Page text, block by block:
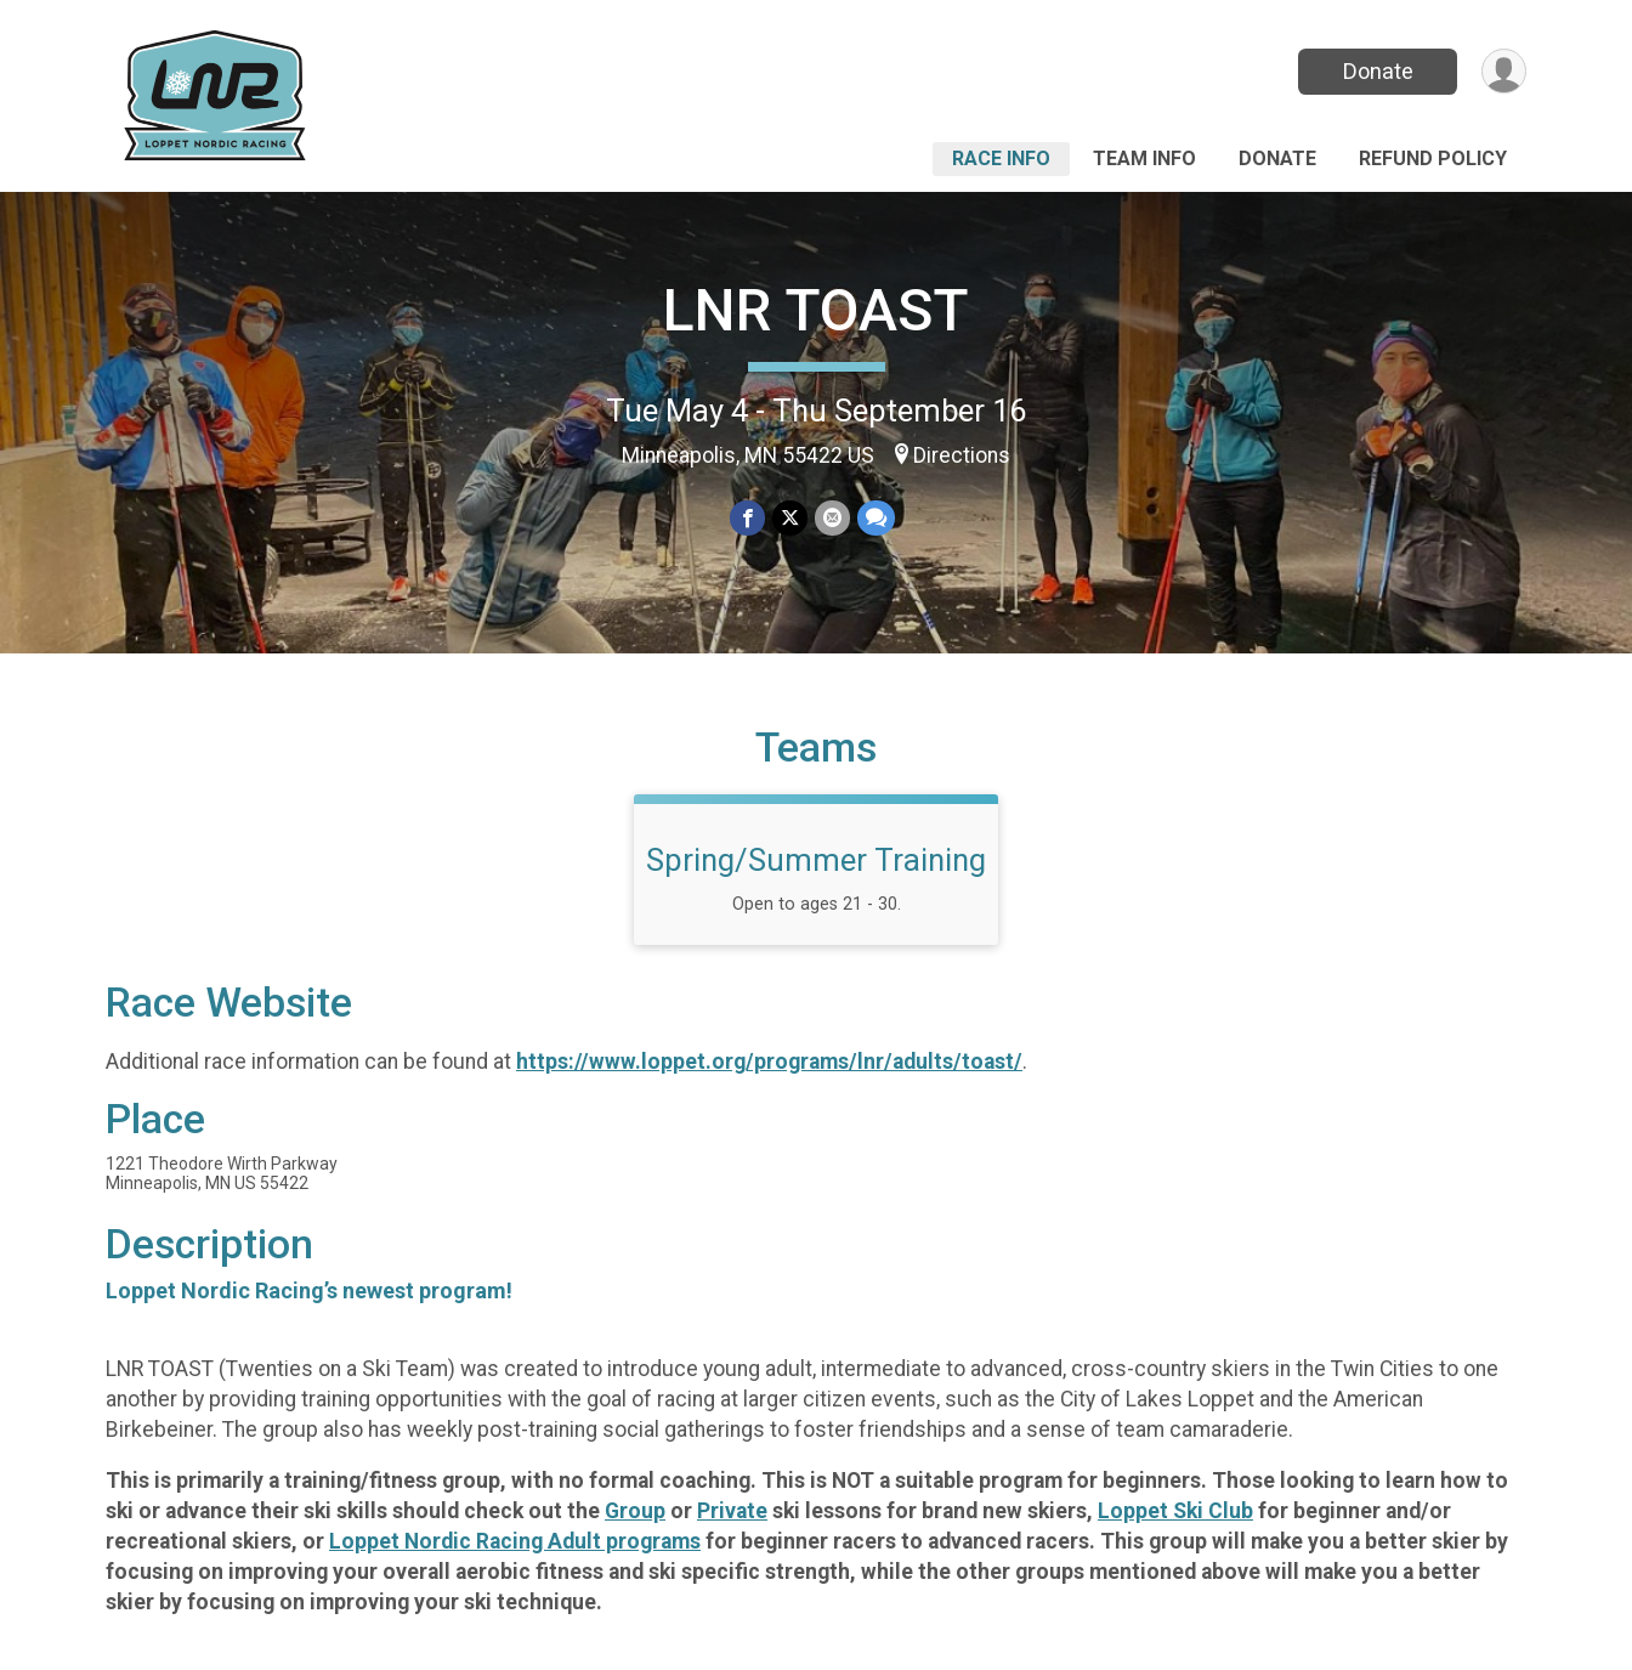
Donate
RACE INFO TEAM INFO DONATE REFUND POLICY
LNR TOAST
Tue May 4 - Thu September 16
Minneapolis, MN 55422 US Directions
Teams
Spring/Summer Training
Open to ages 21 - 30.
Race Website
Additional race information can be found at https://www.loppet.org/programs/lnr/adults/toast/.
Place
1221 Theodore Wirth Parkway
Minneapolis, MN US 55422
Description
Loppet Nordic Racing’s newest program!
LNR TOAST (Twenties on a Ski Team) was created to introduce young adult, intermediate to advanced, cross-country skiers in the Twin Cities to one
another by providing training opportunities with the goal of racing at larger citizen events, such as the City of Lakes Loppet and the American
Birkebeiner. The group also has weekly post-training social gatherings to foster friendships and a sense of team camaraderie.
This is primarily a training/fitness group, with no formal coaching. This is NOT a suitable program for beginners. Those looking to learn how to
ski or advance their ski skills should check out the Group or Private ski lessons for brand new skiers, Loppet Ski Club for beginner and/or
recreational skiers, or Loppet Nordic Racing Adult programs for beginner racers to advanced racers. This group will make you a better skier by
focusing on improving your overall aerobic fitness and ski specific strength, while the other groups mentioned above will make you a better
skier by focusing on improving your ski technique.